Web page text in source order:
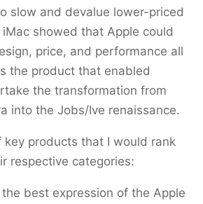
slow and devalue lower-priced
showed that Apple could
price, and performance all
the product that enabled
the transformation from
into the Jobs/Ive renaissance.
key products that I would rank
respective categories:
best expression of the Apple